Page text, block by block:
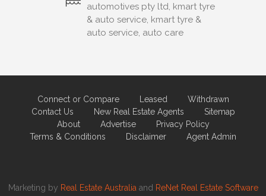
automotives pty ltd, kmart tyre
& auto service, kmart tyre &
auto service, auto care
Connect or Compare Leased
Withdrawn
Contact Us
New Real Estate Agents
Sitemap
About
Advertise
Privacy Policy
Terms & Conditions
Disclaimer Agent Admin
Marketing by Real Estate Australia and ReNet Real Estate Software